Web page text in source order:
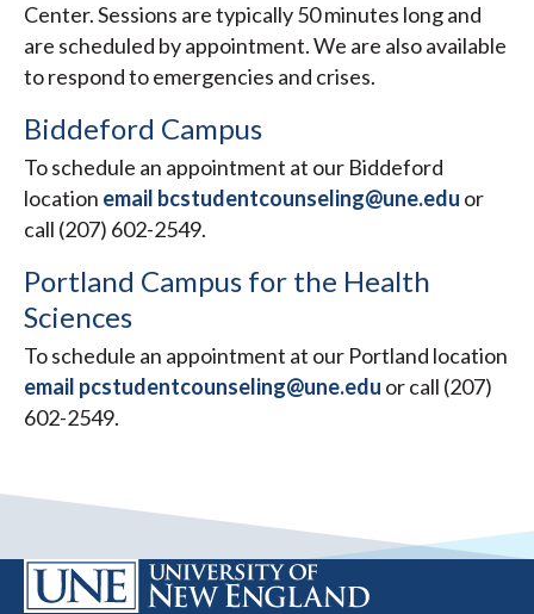
Center. Sessions are typically 50 minutes long and
are scheduled by appointment. We are also available
to respond to emergencies and crises.
Biddeford Campus
To schedule an appointment at our Biddeford
location email bcstudentcounseling@une.edu or
call (207) 602-2549.
Portland Campus for the Health
Sciences
To schedule an appointment at our Portland location
email pcstudentcounseling@une.edu or call (207)
602-2549.